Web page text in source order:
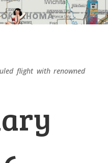
flight with renowned